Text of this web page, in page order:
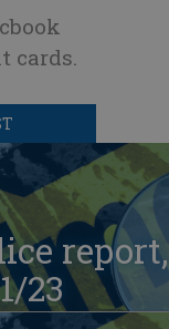
cards.
report,
23